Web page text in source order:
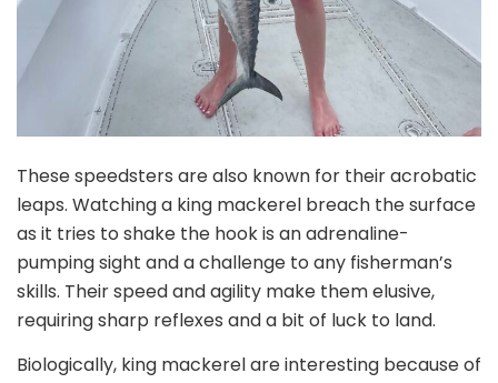
These speedsters are also known for their acrobatic
leaps. Watching a king mackerel breach the surface
as it tries to shake the hook is an adrenaline-
pumping sight and a challenge to any fisherman’s
skills. Their speed and agility make them elusive,
requiring sharp reflexes and a bit of luck to land.
Biologically, king mackerel are interesting because of